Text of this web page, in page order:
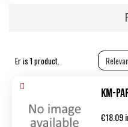
Er is 1 product.
KM-
Regular
€18.09